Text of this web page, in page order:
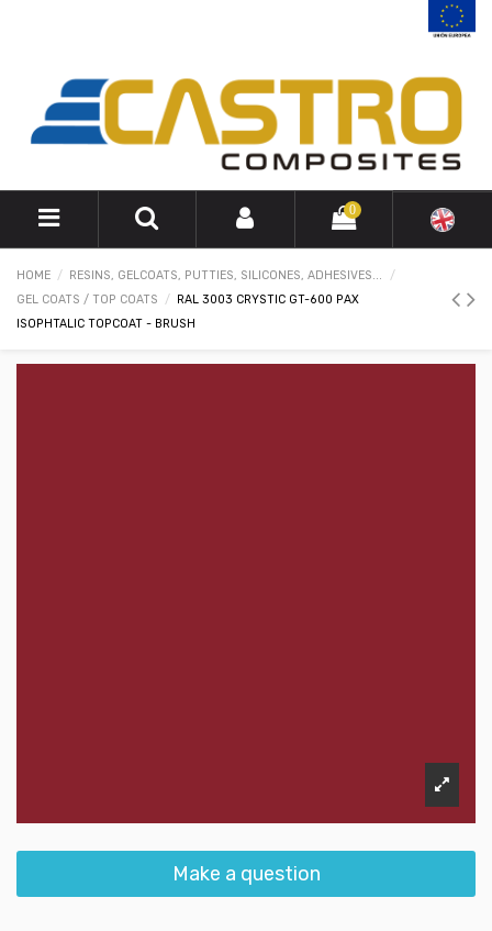
0
HOME
RESINS, GELCOATS, PUTTIES, SILICONES, ADHESIVES...
GEL COATS / TOP COATS
RAL 3003 CRYSTIC GT-600 PAX
ISOPHTALIC TOPCOAT - BRUSH
Make a question